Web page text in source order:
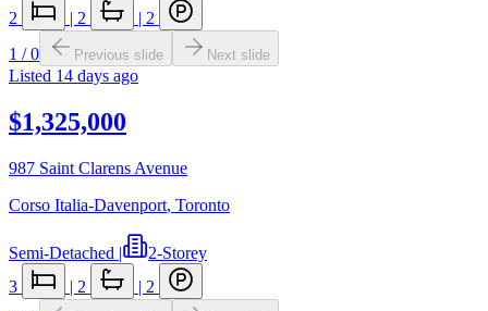
2
| 2 | 2
1 /0 Previous slide Next slide
Listed 14 days ago
$1,325,000
987 Saint Clarens Avenue
Corso Italia-Davenport, Toronto
Semi-Detached |
2-Storey
3
| 2 | 2